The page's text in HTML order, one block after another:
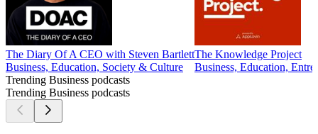
The Diary Of A CEO with Steven Bartlett
Business, Education, Society & Culture
The Knowledge Project
Business, Education,
Trending Business podcasts
Trending Business podcasts